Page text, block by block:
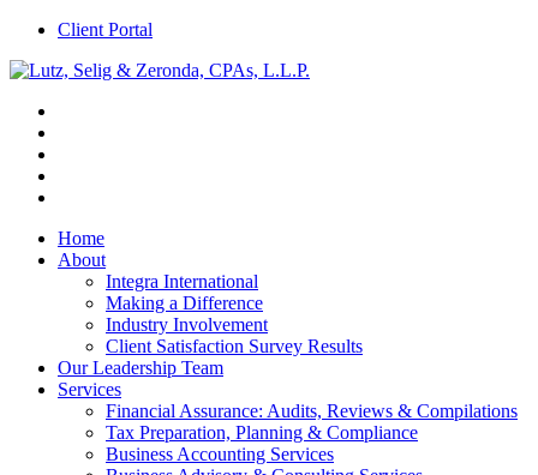
Client Portal
Home
About
Integra International
Making a Difference
Industry Involvement
Client Satisfaction Survey Results
Our Leadership Team
Services
Financial Assurance: Audits, Reviews & Compilations
Tax Preparation, Planning & Compliance
Business Accounting Services